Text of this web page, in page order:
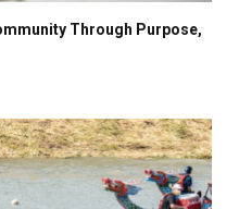
Through Purpose,